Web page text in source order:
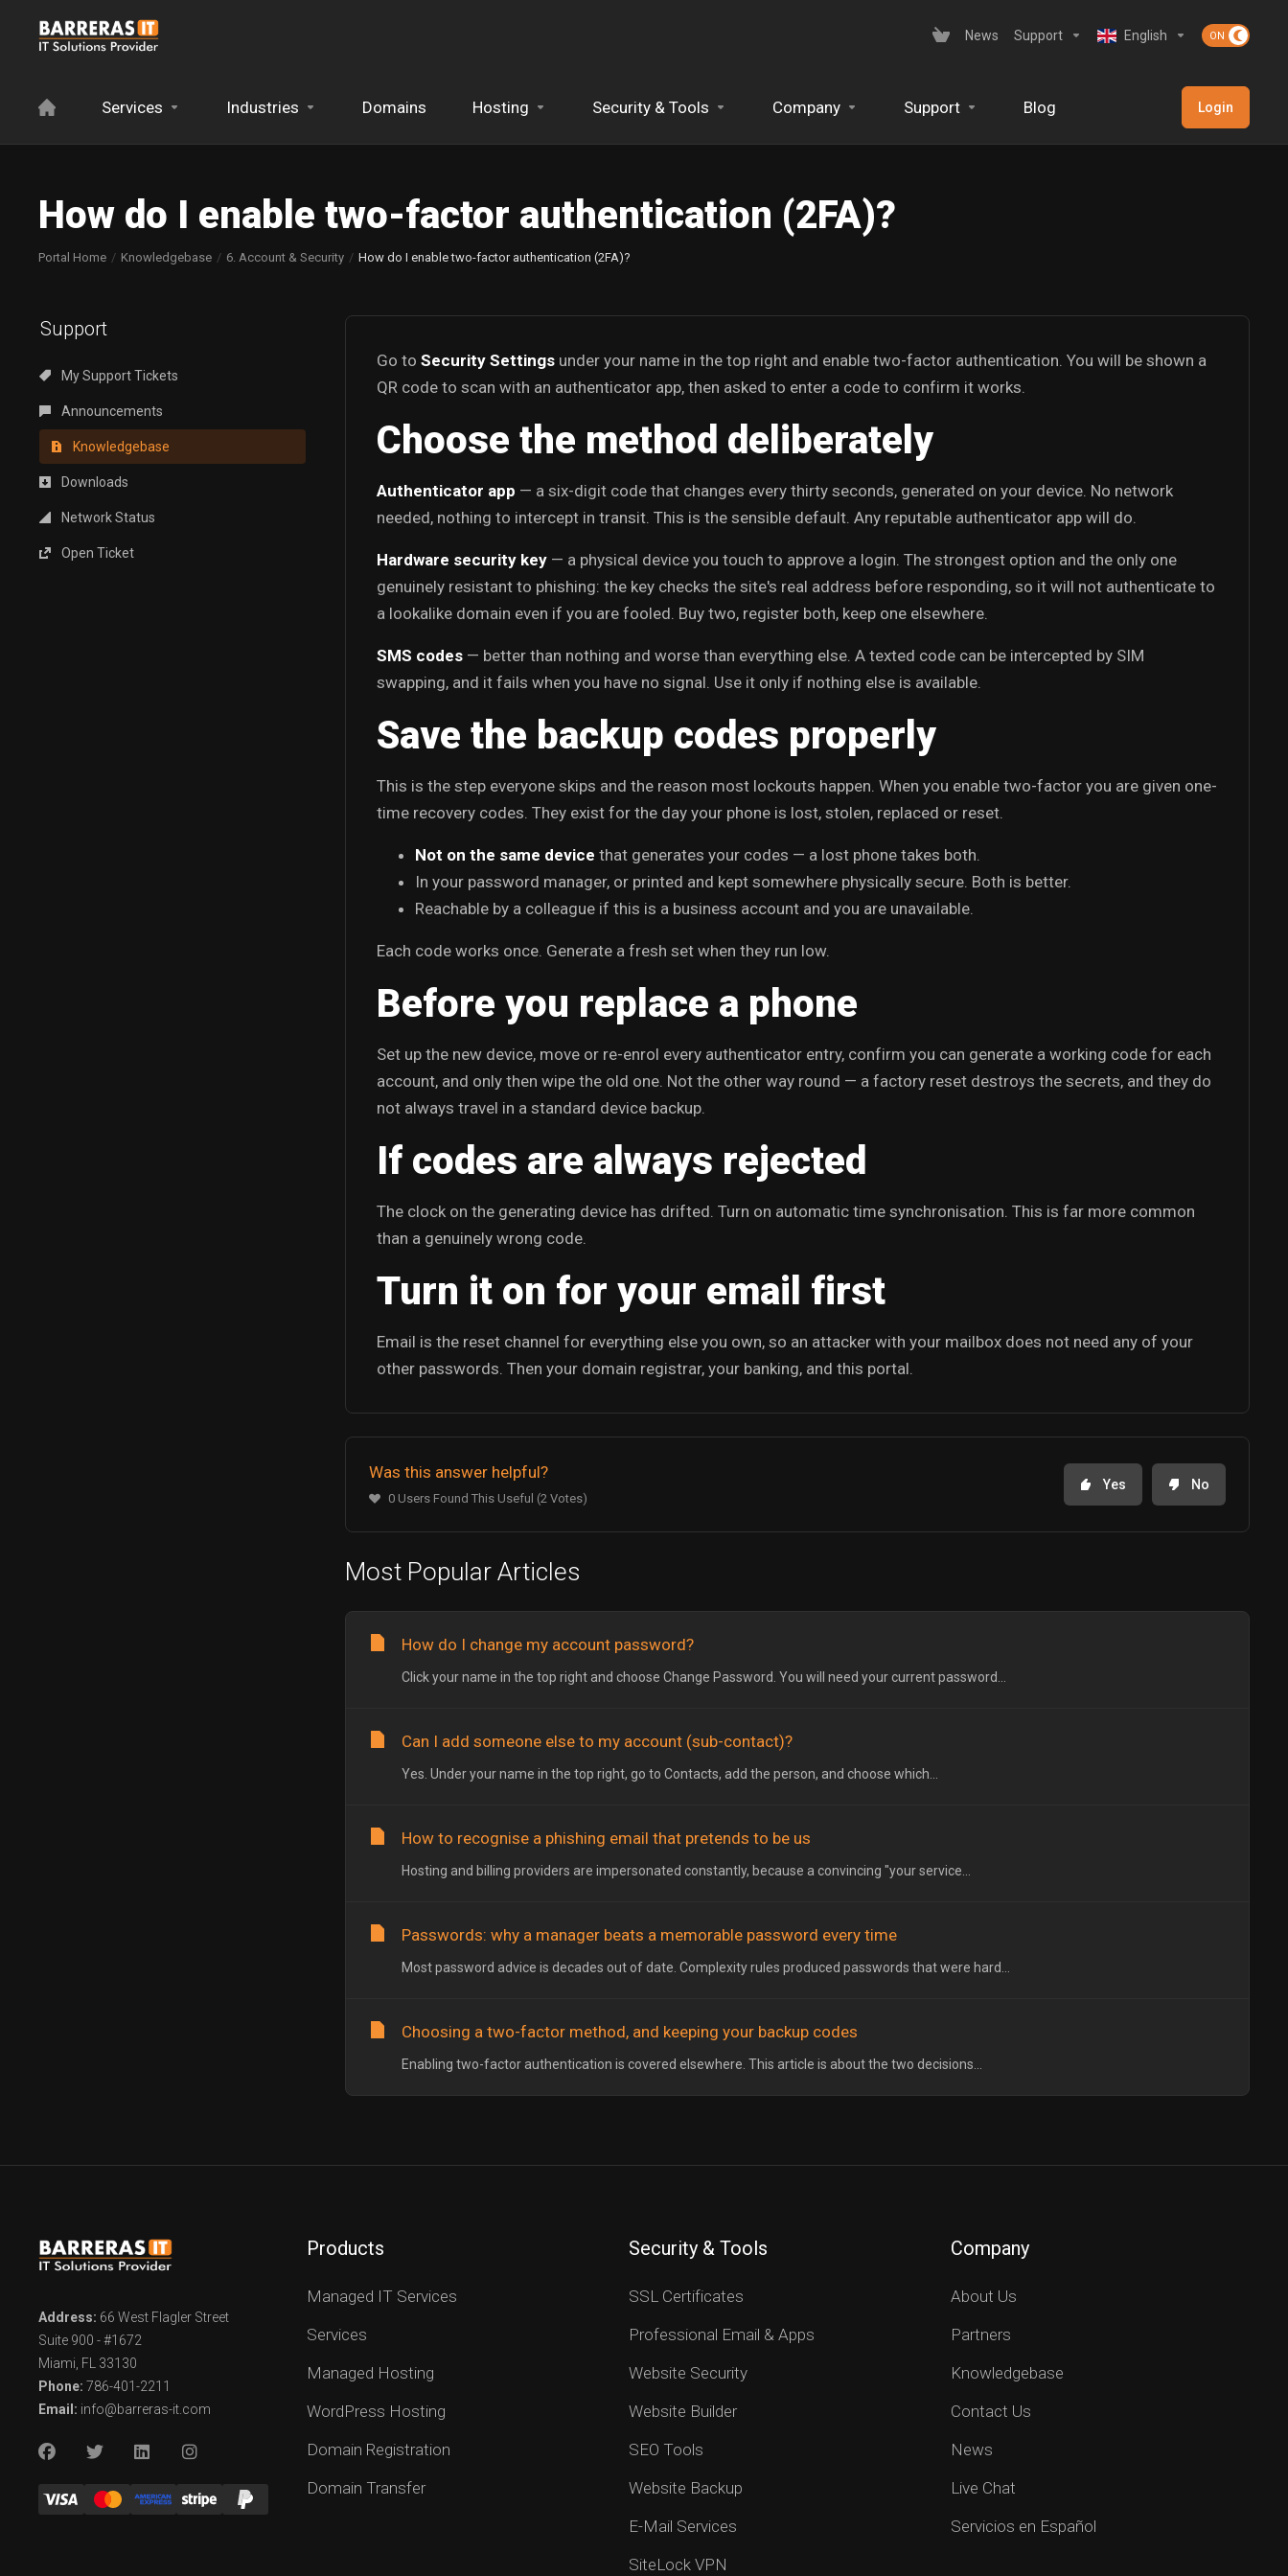
News Support English
Services Industries Domains Hosting Security & Tools Company Support Blog Login
How do I enable two-factor authentication (2FA)?
Portal Home Knowledgebase 6. Account & Security How do I enable two-factor authentication (2FA)?
Support
My Support Tickets
Announcements
Knowledgebase
Downloads
Network Status
Open Ticket
Go to Security Settings under your name in the top right and enable two-factor authentication. You will be shown a
QR code to scan with an authenticator app, then asked to enter a code to confirm it works.
Choose the method deliberately
Authenticator app — a six-digit code that changes every thirty seconds, generated on your device. No network
needed, nothing to intercept in transit. This is the sensible default. Any reputable authenticator app will do.
Hardware security key — a physical device you touch to approve a login. The strongest option and the only one
genuinely resistant to phishing: the key checks the site's real address before responding, so it will not authenticate to
a lookalike domain even if you are fooled. Buy two, register both, keep one elsewhere.
SMS codes — better than nothing and worse than everything else. A texted code can be intercepted by SIM
swapping, and it fails when you have no signal. Use it only if nothing else is available.
Save the backup codes properly
This is the step everyone skips and the reason most lockouts happen. When you enable two-factor you are given one-
time recovery codes. They exist for the day your phone is lost, stolen, replaced or reset.
Not on the same device that generates your codes — a lost phone takes both.
In your password manager, or printed and kept somewhere physically secure. Both is better.
Reachable by a colleague if this is a business account and you are unavailable.
Each code works once. Generate a fresh set when they run low.
Before you replace a phone
Set up the new device, move or re-enrol every authenticator entry, confirm you can generate a working code for each
account, and only then wipe the old one. Not the other way round — a factory reset destroys the secrets, and they do
not always travel in a standard device backup.
If codes are always rejected
The clock on the generating device has drifted. Turn on automatic time synchronisation. This is far more common
than a genuinely wrong code.
Turn it on for your email first
Email is the reset channel for everything else you own, so an attacker with your mailbox does not need any of your
other passwords. Then your domain registrar, your banking, and this portal.
Was this answer helpful?
0 Users Found This Useful (2 Votes)
Yes No
Most Popular Articles
How do I change my account password?
Click your name in the top right and choose Change Password. You will need your current password...
Can I add someone else to my account (sub-contact)?
Yes. Under your name in the top right, go to Contacts, add the person, and choose which...
How to recognise a phishing email that pretends to be us
Hosting and billing providers are impersonated constantly, because a convincing "your service...
Passwords: why a manager beats a memorable password every time
Most password advice is decades out of date. Complexity rules produced passwords that were hard...
Choosing a two-factor method, and keeping your backup codes
Enabling two-factor authentication is covered elsewhere. This article is about the two decisions...
Address: 66 West Flagler Street
Suite 900 - #1672
Miami, FL 33130
Phone: 786-401-2211
Email: info@barreras-it.com
Products
Managed IT Services
Services
Managed Hosting
WordPress Hosting
Domain Registration
Domain Transfer
Security & Tools
SSL Certificates
Professional Email & Apps
Website Security
Website Builder
SEO Tools
Website Backup
E-Mail Services
SiteLock VPN
Company
About Us
Partners
Knowledgebase
Contact Us
News
Live Chat
Servicios en Español